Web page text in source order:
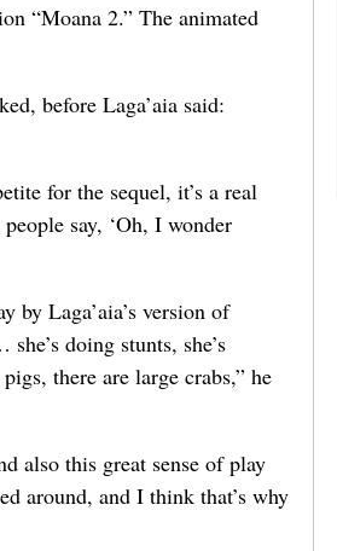
“Moana 2.” The animated
before Laga’aia said:
for the sequel, it’s a real
say, ‘Oh, I wonder
by Laga’aia’s version of
doing stunts, she’s
there are large crabs,” he
also this great sense of play
around, and I think that’s why